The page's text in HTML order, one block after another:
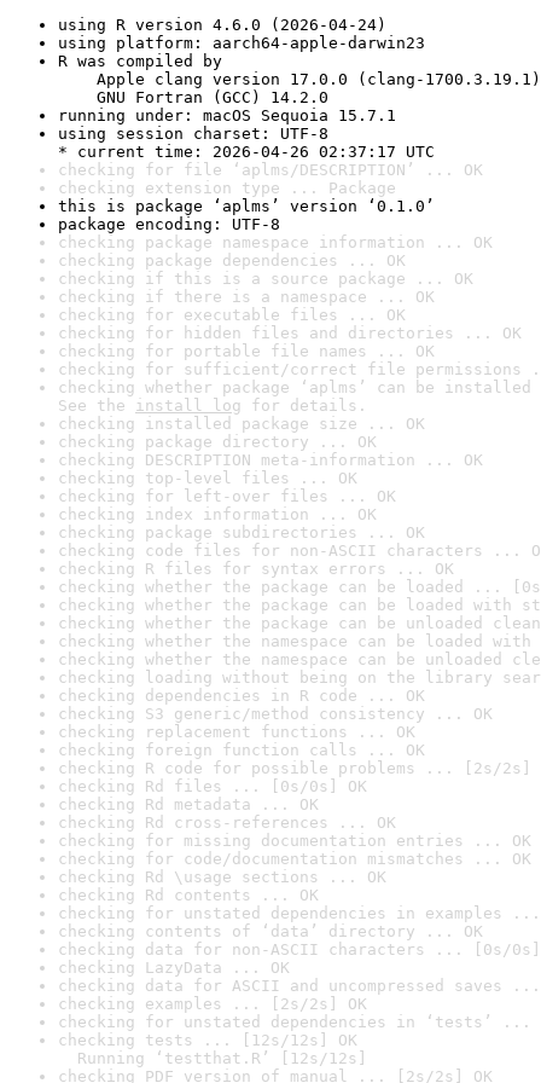
using R version 4.6.0 (2026-04-24)
using platform: aarch64-apple-darwin23
R was compiled by
Apple clang version 17.0.0 (clang-1700.3.19.1)
GNU Fortran (GCC) 14.2.0
running under: macOS Sequoia 15.7.1
using session charset: UTF-8
* current time: 2026-04-26 02:37:17 UTC
checking for file ‘aplms/DESCRIPTION’ ... OK
checking extension type ... Package
this is package ‘aplms’ version ‘0.1.0’
package encoding: UTF-8
checking package namespace information ... OK
checking package dependencies ... OK
checking if this is a source package ... OK
checking if there is a namespace ... OK
checking for executable files ... OK
checking for hidden files and directories ... OK
checking for portable file names ... OK
checking for sufficient/correct file permissions
checking whether package ‘aplms’ can be
See the install log for details.
checking installed package size ... OK
checking package directory ... OK
checking DESCRIPTION meta-information ... OK
checking top-level files ... OK
checking for left-over files ... OK
checking index information ... OK
checking package subdirectories ... OK
checking code files for non-ASCII characters ...
checking R files for syntax errors ... OK
checking whether the package can be loaded ...
checking whether the package can be loaded with
checking whether the package can be unloaded
checking whether the namespace can be loaded
checking whether the namespace can be unloaded
checking loading without being on the library
checking dependencies in R code ... OK
checking S3 generic/method consistency ... OK
checking replacement functions ... OK
checking foreign function calls ... OK
checking R code for possible problems ... [2s/2s]
checking Rd files ... [0s/0s] OK
checking Rd metadata ... OK
checking Rd cross-references ... OK
checking for missing documentation entries ... OK
checking for code/documentation mismatches ... OK
checking Rd \usage sections ... OK
checking Rd contents ... OK
checking for unstated dependencies in examples ...
checking contents of ‘data’ directory ... OK
checking data for non-ASCII characters ... [0s/0s]
checking LazyData ... OK
checking data for ASCII and uncompressed saves ...
checking examples ... [2s/2s] OK
checking for unstated dependencies in ‘tests’ ...
checking tests ... [12s/12s] OK
Running ‘testthat.R’ [12s/12s]
checking PDF version of manual ... [2s/2s] OK